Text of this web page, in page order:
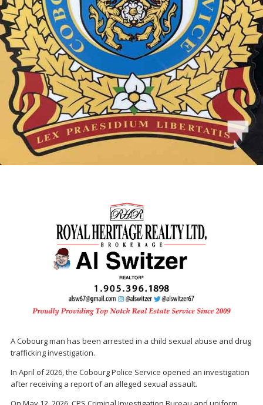
A Cobourg man has been arrested in a child sexual abuse and drug
trafficking investigation.
In April of 2026, the Cobourg Police Service opened an investigation
after receiving a report of an alleged sexual assault.